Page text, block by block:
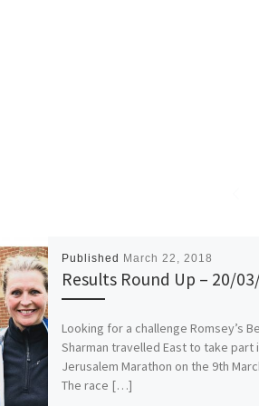
Published March 22, 2018
Results Round Up – 20/
Looking for a challenge Romsey’s
Sharman travelled East to take part
Jerusalem Marathon on the 9th
The race […]